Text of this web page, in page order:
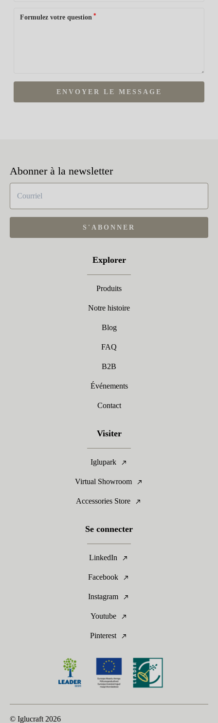
Formulez votre question *
ENVOYER LE MESSAGE
Abonner à la newsletter
S'ABONNER
Explorer
Produits
Notre histoire
Blog
FAQ
B2B
Événements
Contact
Visiter
Iglupark
Virtual Showroom
Accessories Store
Se connecter
LinkedIn
Facebook
Instagram
Youtube
Pinterest
© Iglucraft 2026